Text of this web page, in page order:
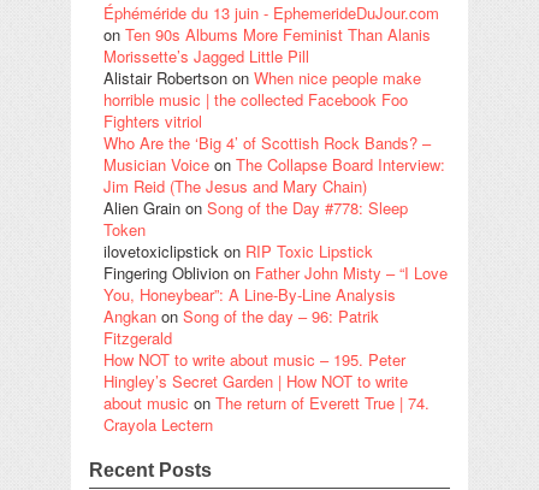
Éphéméride du 13 juin - EphemerideDuJour.com
on Ten 90s Albums More Feminist Than Alanis
Morissette’s Jagged Little Pill
Alistair Robertson on When nice people make
horrible music | the collected Facebook Foo
Fighters vitriol
Who Are the ‘Big 4’ of Scottish Rock Bands? –
Musician Voice on The Collapse Board Interview:
Jim Reid (The Jesus and Mary Chain)
Alien Grain on Song of the Day #778: Sleep
Token
ilovetoxiclipstick on RIP Toxic Lipstick
Fingering Oblivion on Father John Misty – “I Love
You, Honeybear”: A Line-By-Line Analysis
Angkan on Song of the day – 96: Patrik
Fitzgerald
How NOT to write about music – 195. Peter
Hingley’s Secret Garden | How NOT to write
about music on The return of Everett True | 74.
Crayola Lectern
Recent Posts